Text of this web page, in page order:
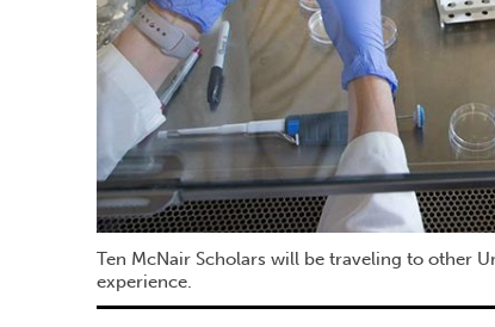
Ten McNair Scholars will be traveling to other
experience.